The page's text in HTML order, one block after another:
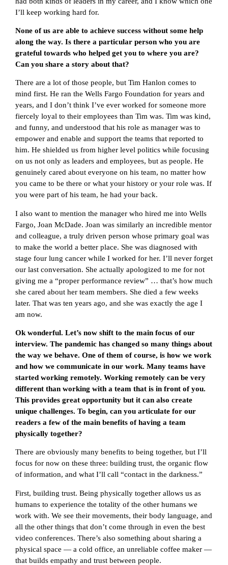
I’ll keep working hard for.
None of us are able to achieve success without some help
along the way. Is there a particular person who you are
grateful towards who helped get you to where you are?
Can you share a story about that?
There are a lot of those people, but Tim Hanlon comes to
mind first. He ran the Wells Fargo Foundation for years and
years, and I don’t think I’ve ever worked for someone more
fiercely loyal to their employees than Tim was. Tim was kind,
and funny, and understood that his role as manager was to
empower and enable and support the teams that reported to
him. He shielded us from higher level politics while focusing
on us not only as leaders and employees, but as people. He
genuinely cared about everyone on his team, no matter how
you came to be there or what your history or your role was. If
you were part of his team, he had your back.
I also want to mention the manager who hired me into Wells
Fargo, Joan McDade. Joan was similarly an incredible mentor
and colleague, a truly driven person whose primary goal was
to make the world a better place. She was diagnosed with
stage four lung cancer while I worked for her. I’ll never forget
our last conversation. She actually apologized to me for not
giving me a “proper performance review” … that’s how much
she cared about her team members. She died a few weeks
later. That was ten years ago, and she was exactly the age I
am now.
Ok wonderful. Let’s now shift to the main focus of our
interview. The pandemic has changed so many things about
the way we behave. One of them of course, is how we work
and how we communicate in our work. Many teams have
started working remotely. Working remotely can be very
different than working with a team that is in front of you.
This provides great opportunity but it can also create
unique challenges. To begin, can you articulate for our
readers a few of the main benefits of having a team
physically together?
There are obviously many benefits to being together, but I’ll
focus for now on these three: building trust, the organic flow
of information, and what I’ll call “contact in the darkness.”
First, building trust. Being physically together allows us as
humans to experience the totality of the other humans we
work with. We see their movements, their body language, and
all the other things that don’t come through in even the best
video conferences. There’s also something about sharing a
physical space — a cold office, an unreliable coffee maker —
that builds empathy and trust between people.